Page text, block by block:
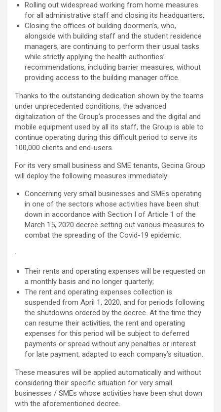
Rolling out widespread working from home measures
for all administrative staff and closing its headquarters,
Closing the offices of building doormen’s, who,
alongside with building staff and the student residence
managers, are continuing to perform their usual tasks
while strictly applying the health authorities’
recommendations, including barrier measures, without
providing access to the building manager office.
Thanks to the outstanding dedication shown by the teams
under unprecedented conditions, the advanced
digitalization of the Group’s processes and the digital and
mobile equipment used by all its staff, the Group is able to
continue operating during this difficult period to serve its
100,000 clients and end-users.
For its very small business and SME tenants, Gecina Group
will deploy the following measures immediately:
Concerning very small businesses and SMEs operating
in one of the sectors whose activities have been shut
down in accordance with Section I of Article 1 of the
March 15, 2020 decree setting out various measures to
combat the spreading of the Covid-19 epidemic:
·
Their rents and operating expenses will be requested on
a monthly basis and no longer quarterly;
The rent and operating expenses collection is
suspended from April 1, 2020, and for periods following
the shutdowns ordered by the decree. At the time they
can resume their activities, the rent and operating
expenses for this period will be subject to deferred
payments or spread without any penalties or interest
for late payment, adapted to each company’s situation.
These measures will be applied automatically and without
considering their specific situation for very small
businesses / SMEs whose activities have been shut down
with the aforementioned decree.